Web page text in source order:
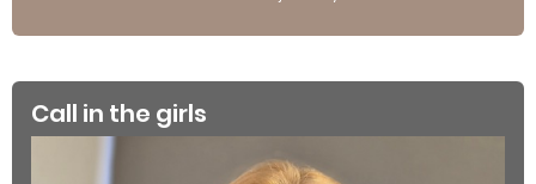
Call in the girls